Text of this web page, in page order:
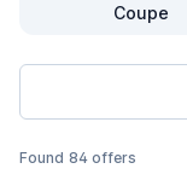
Coupe
Found 84 offers